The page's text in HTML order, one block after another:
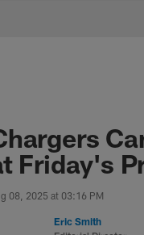
Friday's
08, 2025 at 03:16 PM
Eric Smith